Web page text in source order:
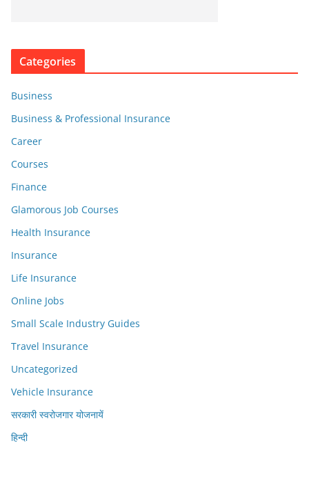
Categories
Business
Business & Professional Insurance
Career
Courses
Finance
Glamorous Job Courses
Health Insurance
Insurance
Life Insurance
Online Jobs
Small Scale Industry Guides
Travel Insurance
Uncategorized
Vehicle Insurance
सरकारी स्वरोजगार योजनायें
हिन्दी